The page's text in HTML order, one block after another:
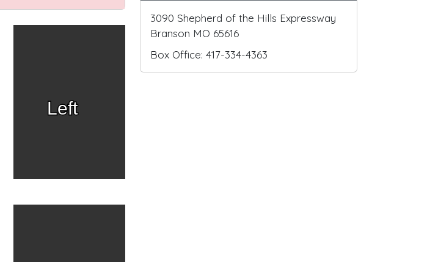
Left
3090 Shepherd of the Hills Expressway
Branson MO 65616
Box Office: 417-334-4363